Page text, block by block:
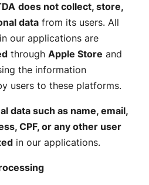
does not collect, store,
data from its users. All
our applications are
through Apple Store and
the information
users to these platforms.
data such as name, email,
CPF, or any other user
in our applications.